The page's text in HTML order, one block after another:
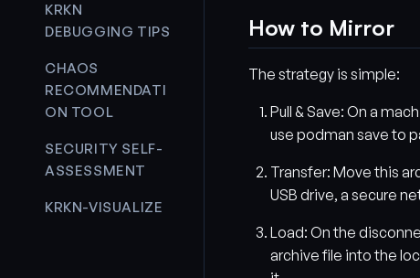
KRKN
DEBUGGING TIPS
CHAOS
RECOMMENDATI
ON TOOL
SECURITY SELF-
ASSESSMENT
KRKN-VISUALIZE
How to Mirror
The strategy is simple:
Pull & Save: On a
use podman save to
Transfer: Move this
USB drive, a secure
Load: On the
archive file into the